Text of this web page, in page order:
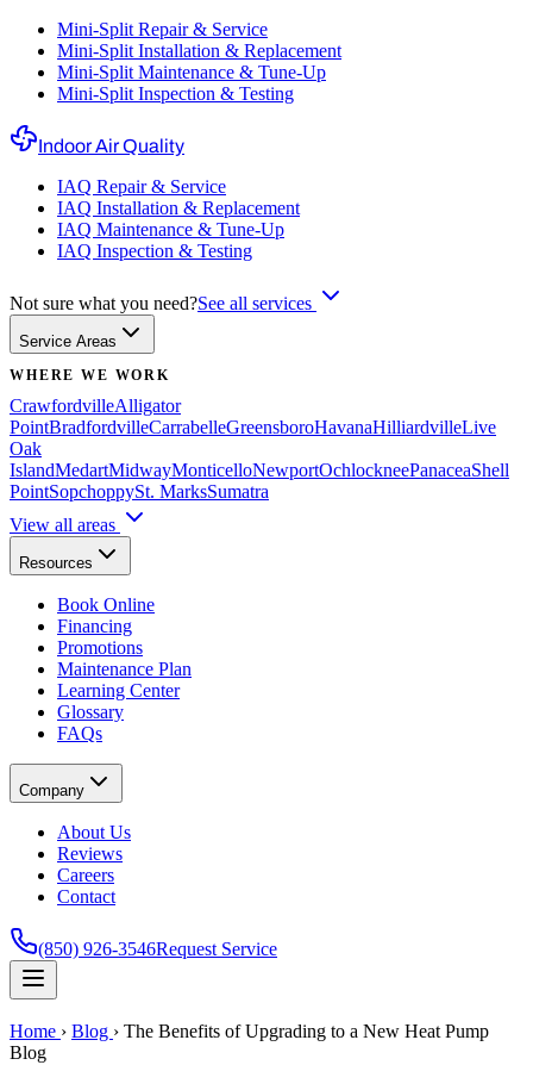
Mini-Split Repair & Service
Mini-Split Installation & Replacement
Mini-Split Maintenance & Tune-Up
Mini-Split Inspection & Testing
Indoor Air Quality
IAQ Repair & Service
IAQ Installation & Replacement
IAQ Maintenance & Tune-Up
IAQ Inspection & Testing
Not sure what you need?See all services
Service Areas
WHERE WE WORK
CrawfordvilleAlligator
PointBradfordvilleCarrabelleGreensboroHavanaHilliardvilleLive
Oak
IslandMedartMidwayMonticelloNewportOchlockneePanaceaShell
PointSopchoppySt. MarksSumatra
View all areas
Resources
Book Online
Financing
Promotions
Maintenance Plan
Learning Center
Glossary
FAQs
Company
About Us
Reviews
Careers
Contact
(850) 926-3546Request Service
Home › Blog › The Benefits of Upgrading to a New Heat Pump
Blog